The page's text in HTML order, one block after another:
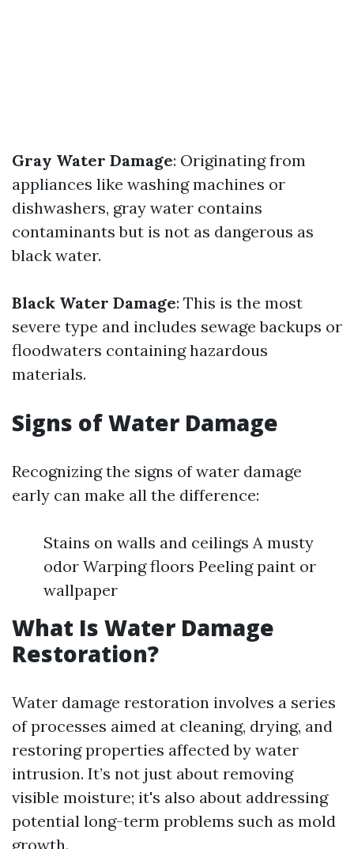
Gray Water Damage: Originating from
appliances like washing machines or
dishwashers, gray water contains
contaminants but is not as dangerous as
black water.
Black Water Damage: This is the most
severe type and includes sewage backups or
floodwaters containing hazardous
materials.
Signs of Water Damage
Recognizing the signs of water damage
early can make all the difference:
Stains on walls and ceilings A musty
odor Warping floors Peeling paint or
wallpaper
What Is Water Damage
Restoration?
Water damage restoration involves a series
of processes aimed at cleaning, drying, and
restoring properties affected by water
intrusion. It’s not just about removing
visible moisture; it's also about addressing
potential long-term problems such as mold
growth.